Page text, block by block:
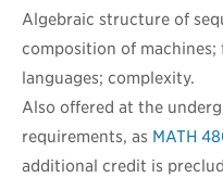
Algebraic structure of
composition of
languages; complexity.
Also offered at the
requirements, as MATH
additional credit is